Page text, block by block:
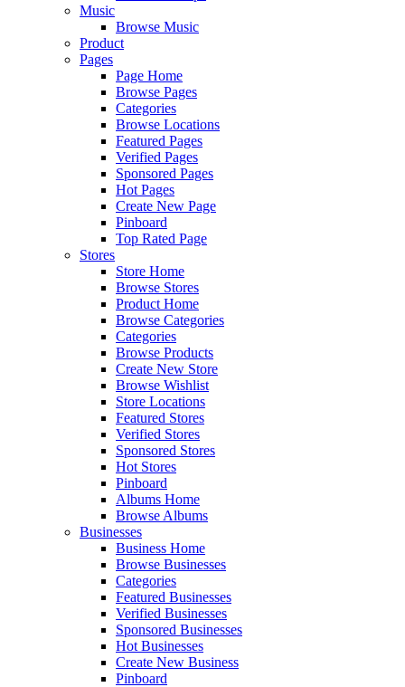
Music
Browse Music
Product
Pages
Page Home
Browse Pages
Categories
Browse Locations
Featured Pages
Verified Pages
Sponsored Pages
Hot Pages
Create New Page
Pinboard
Top Rated Page
Stores
Store Home
Browse Stores
Product Home
Browse Categories
Categories
Browse Products
Create New Store
Browse Wishlist
Store Locations
Featured Stores
Verified Stores
Sponsored Stores
Hot Stores
Pinboard
Albums Home
Browse Albums
Businesses
Business Home
Browse Businesses
Categories
Featured Businesses
Verified Businesses
Sponsored Businesses
Hot Businesses
Create New Business
Pinboard